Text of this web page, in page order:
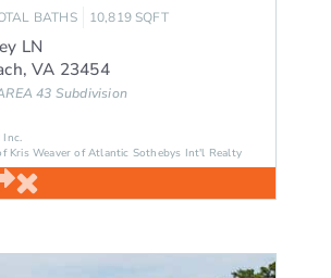
BATHS 10,819 SQFT
LN
,VA 23454
43 Subdivision
Inc.
Kris Weaver of Atlantic Sothebys Int'l Realty